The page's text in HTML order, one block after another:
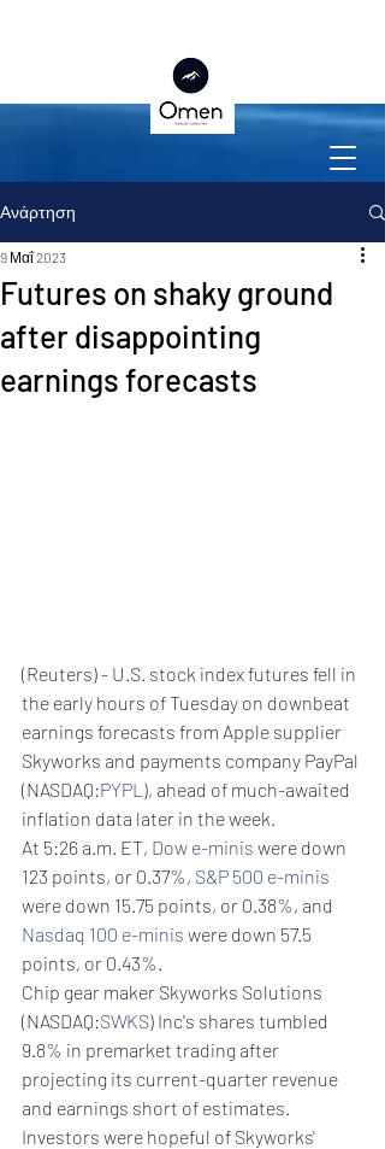
Ανάρτηση
Futures on shaky ground
after disappointing
earnings forecasts
9 Μαΐ 2023
(Reuters) - U.S. stock index futures fell in
the early hours of Tuesday on downbeat
earnings forecasts from Apple supplier
Skyworks and payments company PayPal
(NASDAQ:PYPL ), ahead of much-awaited
inflation data later in the week.
At 5:26 a.m. ET, Dow e-minis were down
123 points, or 0.37%, S&P 500 e-minis
were down 15.75 points, or 0.38%, and
Nasdaq 100 e-minis were down 57.5
points, or 0.43%.
Chip gear maker Skyworks Solutions
(NASDAQ:SWKS) Inc's shares tumbled
9.8% in premarket trading after
projecting its current-quarter revenue
and earnings short of estimates.
Investors were hopeful of Skyworks'